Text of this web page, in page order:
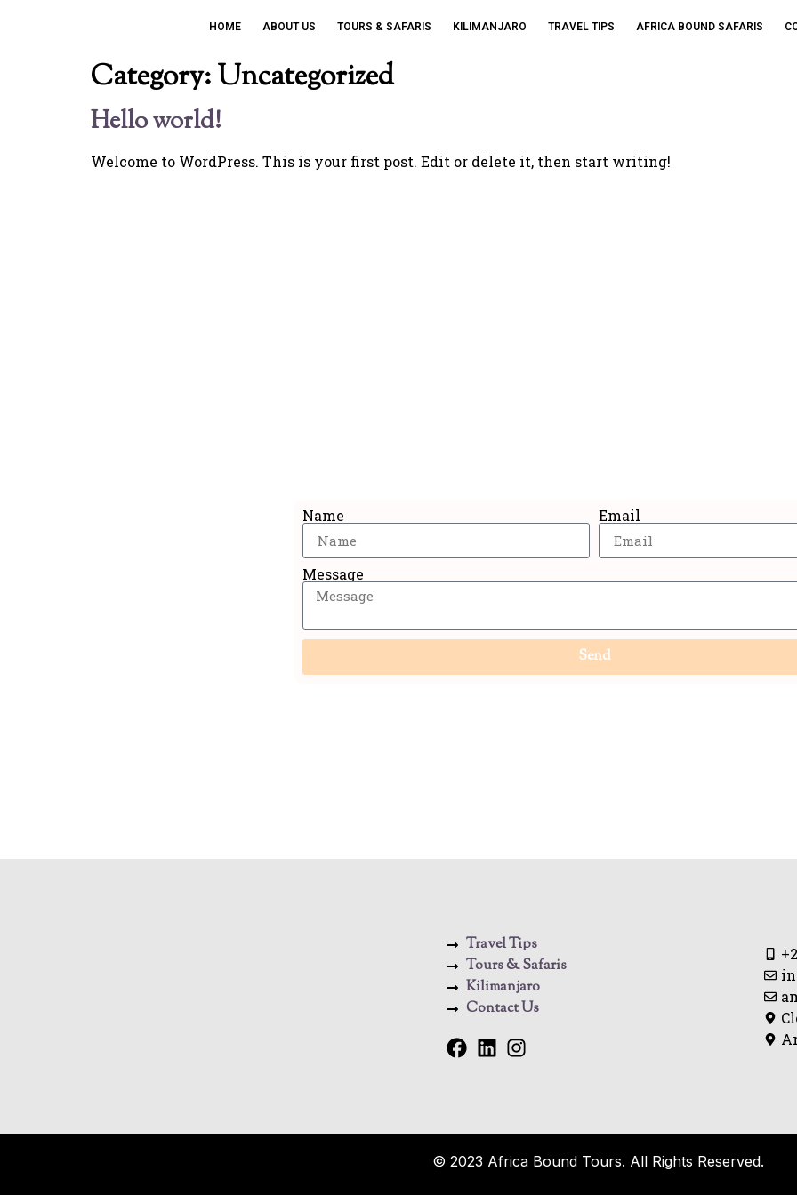
HOME ABOUT US TOURS & SAFARIS KILIMANJARO TRAVEL TIPS AFRICA BOUND SAFARIS
Category:Uncategorized
Hello world!
Welcome to WordPress. This is your first post. Edit or delete it, then start writing!
Name Email
Message
Send
Travel Tips
Tours & Safaris
Kilimanjaro
Contact Us
© 2023 Africa Bound Tours. All Rights Reserved.